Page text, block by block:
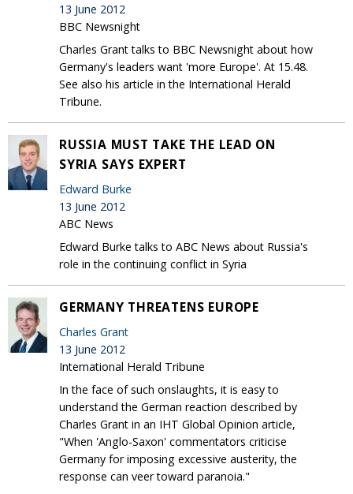
13 June 2012
BBC Newsnight
Charles Grant talks to BBC Newsnight about how
Germany's leaders want 'more Europe'. At 15.48.
See also his article in the International Herald
Tribune.
RUSSIA MUST TAKE THE LEAD ON
SYRIA SAYS EXPERT
Edward Burke
13 June 2012
ABC News
Edward Burke talks to ABC News about Russia's
role in the continuing conflict in Syria
GERMANY THREATENS EUROPE
Charles Grant
13 June 2012
International Herald Tribune
In the face of such onslaughts, it is easy to
understand the German reaction described by
Charles Grant in an IHT Global Opinion article,
"When 'Anglo-Saxon' commentators criticise
Germany for imposing excessive austerity, the
response can veer toward paranoia."